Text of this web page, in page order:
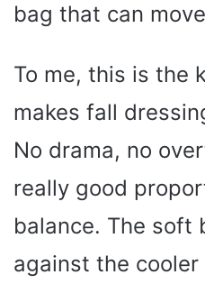
bag that can
To me, this is the
makes fall
No drama, no
really good
balance. The soft
against the